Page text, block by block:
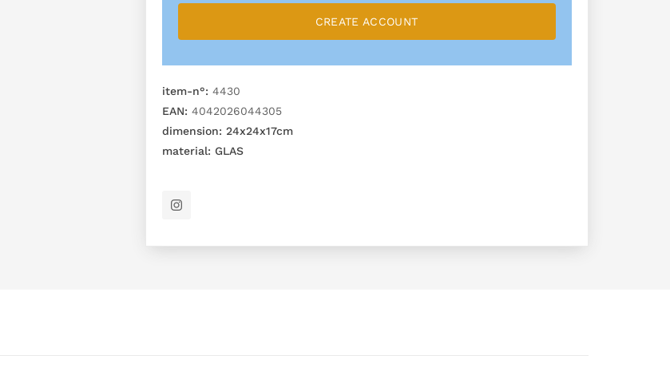
CREATE ACCOUNT
item-n°: 4430
EAN: 4042026044305
dimension: 24x24x17cm
material: GLAS